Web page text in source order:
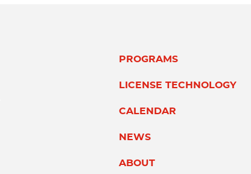
PROGRAMS
LICENSE TECHNOLOGY
CALENDAR
NEWS
ABOUT